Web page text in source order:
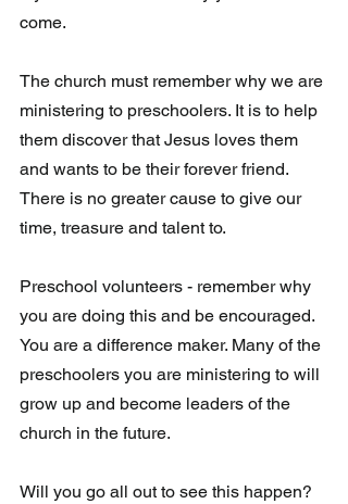
come.
The church must remember why we are
ministering to preschoolers. It is to help
them discover that Jesus loves them
and wants to be their forever friend.
There is no greater cause to give our
time, treasure and talent to.
Preschool volunteers - remember why
you are doing this and be encouraged.
You are a difference maker. Many of the
preschoolers you are ministering to will
grow up and become leaders of the
church in the future.
Will you go all out to see this happen?